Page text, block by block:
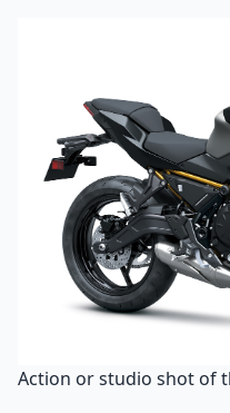
Action or studio shot of